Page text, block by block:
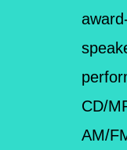
CD/
AM/